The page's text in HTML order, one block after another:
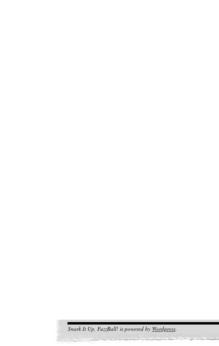
Snark It Up, FuzzBall! is powered by Wordpress.